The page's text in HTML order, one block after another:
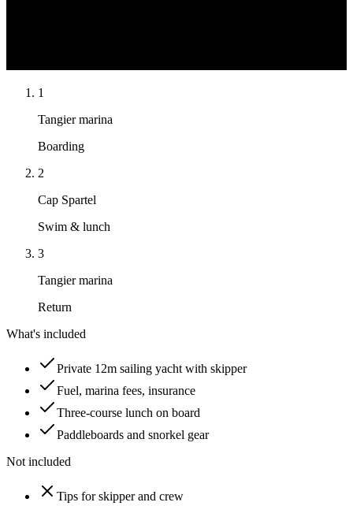
1
Tangier marina
Boarding
2
Cap Spartel
Swim & lunch
3
Tangier marina
Return
What's included
Private 12m sailing yacht with skipper
Fuel, marina fees, insurance
Three-course lunch on board
Paddleboards and snorkel gear
Not included
Tips for skipper and crew